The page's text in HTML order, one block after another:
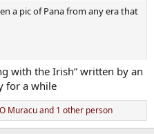
a pic of Pana from any era that
with the Irish” written by an
for a while
Muracuand 1 other person